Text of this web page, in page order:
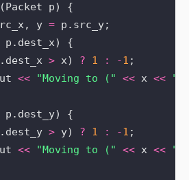
y =
> x) ? 1 : -1
<< "Moving to (" << x <<
",
> y) ? 1 : -1
<< "Moving to (" << x <<
",